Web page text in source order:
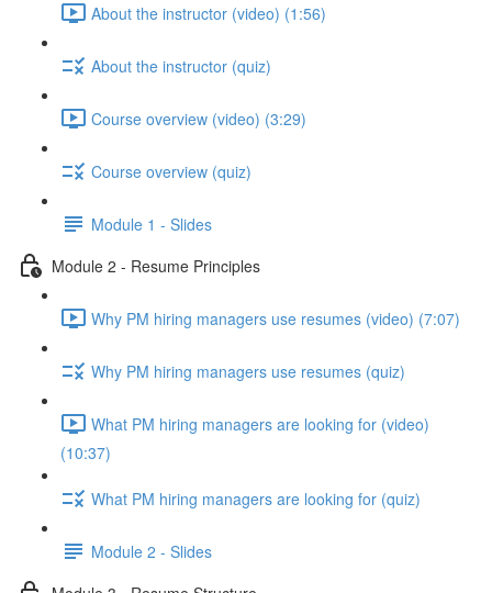
About the instructor (video) (1:56)
About the instructor (quiz)
Course overview (video) (3:29)
Course overview (quiz)
Module 1 - Slides
Module 2 - Resume Principles
Why PM hiring managers use resumes (video) (7:07)
Why PM hiring managers use resumes (quiz)
What PM hiring managers are looking for (video)
(10:37)
What PM hiring managers are looking for (quiz)
Module 2 - Slides